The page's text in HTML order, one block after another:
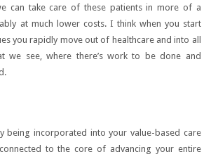
can take care of these patients in more of a
at much lower costs. I think when you start
you rapidly move out of healthcare and into all
we see, where there’s work to be done and
being incorporated into your value-based care
to the core of advancing your entire